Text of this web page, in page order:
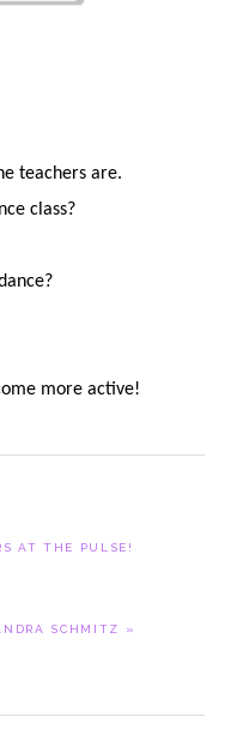
teachers are.
class?
more active!
AT THE PULSE!
SCHMITZ »